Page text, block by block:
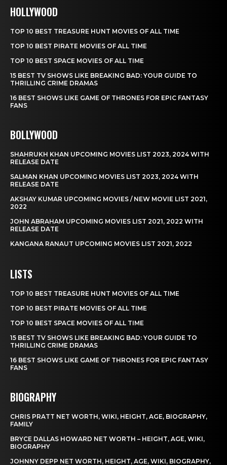
HOLLYWOOD
TOP 10 BEST TREASURE HUNT MOVIES OF ALL TIME
TOP 10 BEST PIRATE MOVIES OF ALL TIME
TOP 10 BEST SPACE MOVIES OF ALL TIME
15 BEST TV SHOWS LIKE BREAKING BAD: YOUR GUIDE TO
THRILLING CRIME DRAMAS
16 BEST SHOWS LIKE GAME OF THRONES FOR EPIC FANTASY
FANS
BOLLYWOOD
SHAHRUKH KHAN UPCOMING MOVIES LIST 2023, 2024 WITH
RELEASE DATE
SALMAN KHAN UPCOMING MOVIES LIST 2023, 2024 WITH
RELEASE DATE
AKSHAY KUMAR UPCOMING MOVIES / NEW MOVIE LIST 2021,
2022
JOHN ABRAHAM UPCOMING MOVIES LIST 2021, 2022 WITH
RELEASE DATE
KANGANA RANAUT UPCOMING MOVIES LIST 2021, 2022
LISTS
TOP 10 BEST TREASURE HUNT MOVIES OF ALL TIME
TOP 10 BEST PIRATE MOVIES OF ALL TIME
TOP 10 BEST SPACE MOVIES OF ALL TIME
15 BEST TV SHOWS LIKE BREAKING BAD: YOUR GUIDE TO
THRILLING CRIME DRAMAS
16 BEST SHOWS LIKE GAME OF THRONES FOR EPIC FANTASY
FANS
BIOGRAPHY
CHRIS PRATT NET WORTH, WIKI, HEIGHT, AGE, BIOGRAPHY,
FAMILY
BRYCE DALLAS HOWARD NET WORTH – HEIGHT, AGE, WIKI,
BIOGRAPHY
JOHNNY DEPP NET WORTH, HEIGHT, AGE, WIKI, BIOGRAPHY,